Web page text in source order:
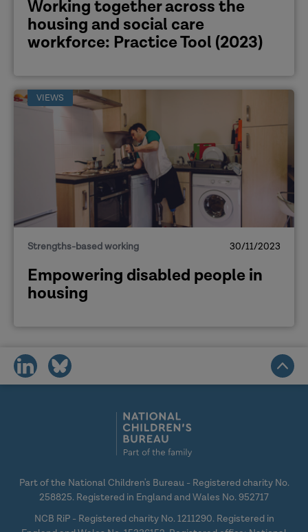
Working together across the
housing and social care
workforce: Practice Tool (2023)
VIEWS
Strengths-based working 30/11/2023
Empowering disabled people in
housing
share
on
share
on
Part of the National Children's Bureau - Registered charity No.
258825. Registered in England and Wales No. 952717
NCB RiP - Registered charity No. 1211290. Registered in